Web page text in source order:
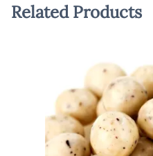
Related Products